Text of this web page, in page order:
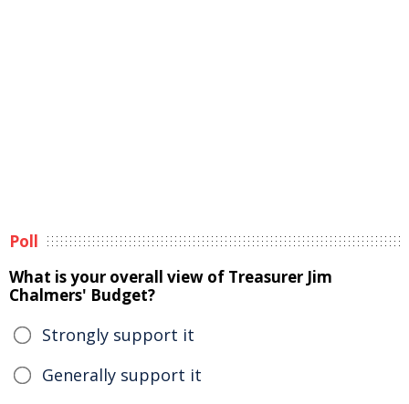
Poll
What is your overall view of Treasurer Jim
Chalmers' Budget?
Strongly support it
Generally support it